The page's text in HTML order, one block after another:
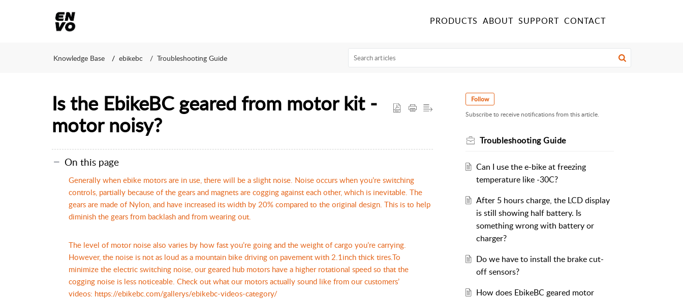
PRODUCTS ABOUT SUPPORT CONTACT
Knowledge Base ebikebc Troubleshooting Guide
Is the EbikeBC geared from motor kit -
motor noisy?
On this page
Generally when ebike motors are in use, there will be a slight noise. Noise occurs when you’re switching
controls, partially because of the gears and magnets are cogging against each other, which is inevitable. The
gears are made of Nylon, and have increased its width by 20% compared to the original design. This is to help
diminish the gears from backlash and from wearing out.
​The level of motor noise also varies by how fast you’re going and the weight of cargo you’re carrying.
However, the noise is not as loud as a mountain bike driving on pavement with 2.1inch thick tires.To
minimize the electric switching noise, our geared hub motors have a higher rotational speed so that the
cogging noise is less noticeable. Check out what our motors actually sound like from our customers’
videos: https://ebikebc.com/gallerys/ebikebc-videos-category/
Follow
Subscribe to receive notifications from this article.
Troubleshooting Guide
Can I use the e-bike at freezing
temperature like -30C?
After 5 hours charge, the LCD display
is still showing half battery. Is
something wrong with battery or
charger?
Do we have to install the brake cut-
off sensors?
How does EbikeBC geared motor